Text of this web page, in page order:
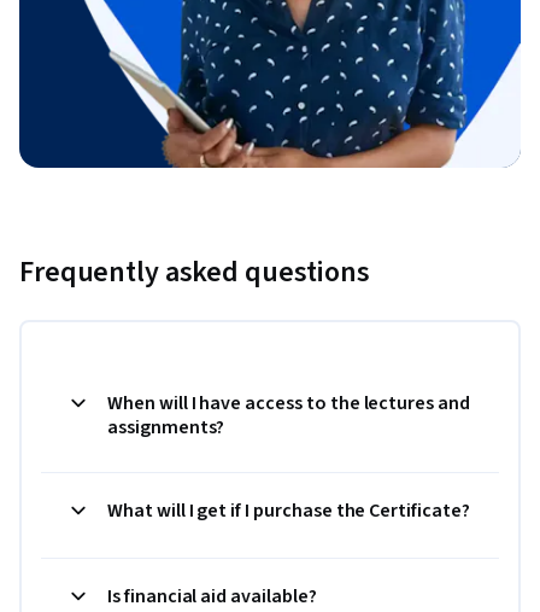
Frequently asked questions
When will I have access to the lectures and
assignments?
What will I get if I purchase the Certificate?
Is financial aid available?